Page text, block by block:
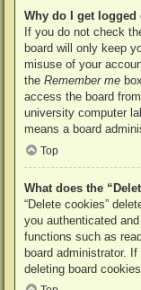
Why do I get
If you do not check
board will only keep
misuse of your
the Remember me
access the board
university computer
means a board
Top
What does the
“Delete cookies”
you authenticated
functions such as
board administrator. If
deleting board